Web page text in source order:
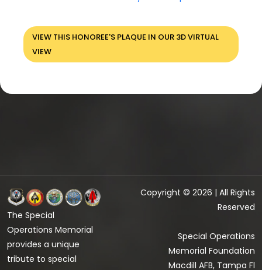
VIEW THIS HONOREE'S PLAQUE IN OUR 3D VIRTUAL
VIEW
The Special
Operations Memorial
provides a unique
tribute to special
Copyright © 2026 | All Rights
Reserved
Special Operations
Memorial Foundation
Macdill AFB, Tampa Fl